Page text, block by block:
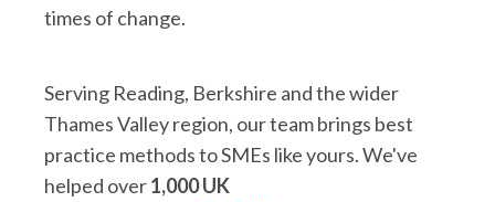
times of change.
Serving Reading, Berkshire and the wider
Thames Valley region, our team brings best
practice methods to SMEs like yours. We've
helped over1,000 UK